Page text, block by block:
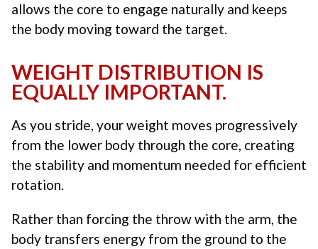
allows the core to engage naturally and keeps
the body moving toward the target.
WEIGHT DISTRIBUTION IS
EQUALLY IMPORTANT.
As you stride, your weight moves progressively
from the lower body through the core, creating
the stability and momentum needed for efficient
rotation.
Rather than forcing the throw with the arm, the
body transfers energy from the ground to the